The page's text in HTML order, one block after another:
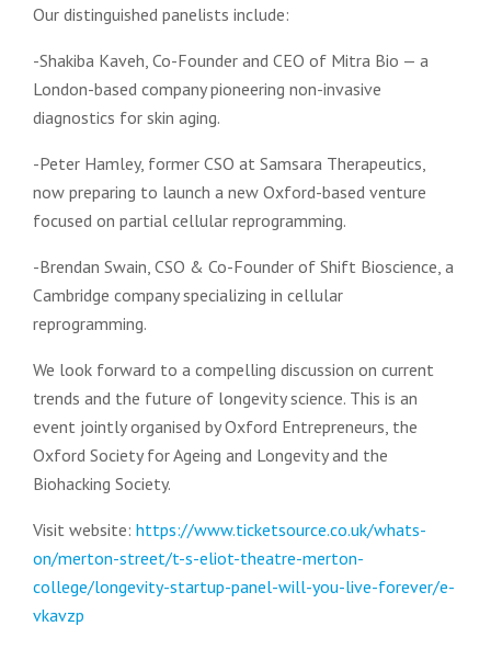
Our distinguished panelists include:
-Shakiba Kaveh, Co-Founder and CEO of Mitra Bio — a
London-based company pioneering non-invasive
diagnostics for skin aging.
-Peter Hamley, former CSO at Samsara Therapeutics,
now preparing to launch a new Oxford-based venture
focused on partial cellular reprogramming.
-Brendan Swain, CSO & Co-Founder of Shift Bioscience, a
Cambridge company specializing in cellular
reprogramming.
We look forward to a compelling discussion on current
trends and the future of longevity science. This is an
event jointly organised ​by Oxford Entrepreneurs, the
Oxford Society for Ageing and Longevity and the
Biohacking Society.
Visit website: https://www.ticketsource.co.uk/whats-
on/merton-street/t-s-eliot-theatre-merton-
college/longevity-startup-panel-will-you-live-forever/e-
vkavzp